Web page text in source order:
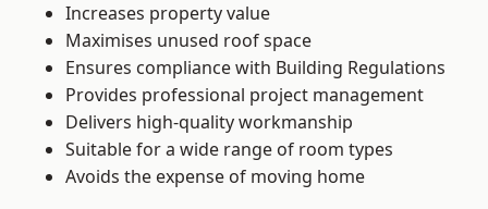
Increases property value
Maximises unused roof space
Ensures compliance with Building Regulations
Provides professional project management
Delivers high-quality workmanship
Suitable for a wide range of room types
Avoids the expense of moving home